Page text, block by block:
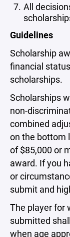
All
Guidelines
Scholarship
financial
scholarships.
Scholarships
non-
combined
on the bottom
of $85,000 or
award. If you
or
submit and
The player for
submitted
when age